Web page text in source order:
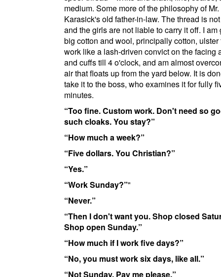
medium. Some more of the philosophy of Mr.
Karasick's old father-in-law. The thread is
and the girls are not liable to carry it off. I am
big cotton and wool, principally cotton, ulster
work like a lash-driven convict on the facing
and cuffs till 4 o'clock, and am almost
air that floats up from the yard below. It is
take it to the boss, who examines it for fully
minutes.
Too fine. Custom work. Don't need so
such cloaks. You stay?
How much a week?
Five dollars. You Christian?
Yes.
Work Sunday? "
Never.
Then I don't want you. Shop closed
Shop open Sunday.
How much if I work five days?
No, you must work six days, like all.
Not Sunday. Pay me please.